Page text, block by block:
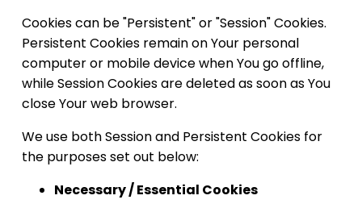
Cookies can be "Persistent" or "Session" Cookies.
Persistent Cookies remain on Your personal
computer or mobile device when You go offline,
while Session Cookies are deleted as soon as You
close Your web browser.
We use both Session and Persistent Cookies for
the purposes set out below:
Necessary / Essential Cookies